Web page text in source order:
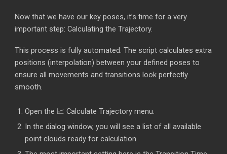
Now that we have our key poses, it’s time for a very
important step: Calculating the Trajectory.
This process is fully automated. The script calculates extra
positions (interpolation) between your defined poses to
ensure all movements and transitions look perfectly
smooth.
Open the 📈 Calculate Trajectory menu.
In the dialog window, you will see a list of all available
point clouds ready for calculation.